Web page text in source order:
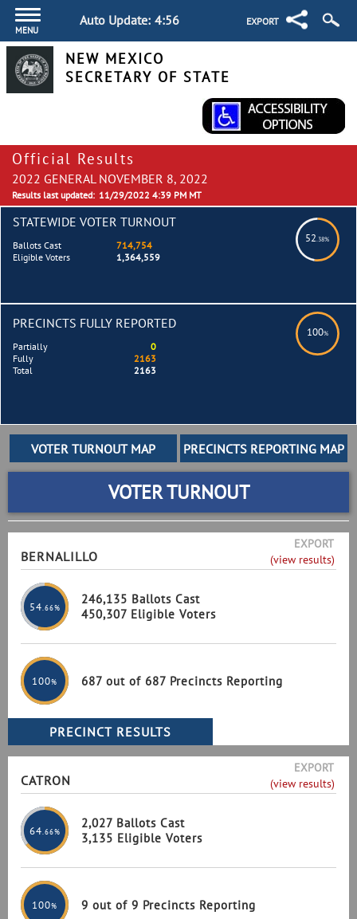
MENU
Auto Update: 4:55 EXPORT
NEW MEXICO
SECRETARY OF STATE
Official Results
2022 GENERAL NOVEMBER 8, 2022
Results last updated: 11/29/2022 4:39 PM MT
STATEWIDE VOTER TURNOUT
52.38%
Ballots Cast
714,754
Eligible Voters
1,364,559
PRECINCTS FULLY REPORTED
100%
Partially
0
Fully
2163
Total
2163
VOTER TURNOUT
BERNALILLO
EXPORT
(view results)
54 .66%
246,135 Ballots Cast
450,307 Eligible Voters
100% 687 out of 687 Precincts Reporting
CATRON
EXPORT
(view results)
64 .66%
2,027 Ballots Cast
3,135 Eligible Voters
100% 9 out of 9 Precincts Reporting